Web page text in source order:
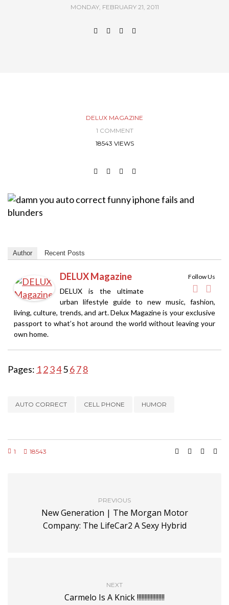
MONDAY, FEBRUARY 21, 2011
DELUX MAGAZINE
1 COMMENT
18543 VIEWS
Author Recent Posts
Follow Us
DELUX Magazine
DELUX is the ultimate
urban lifestyle guide to new music, fashion,
living, culture, trends, and art. Delux Magazine is your exclusive
passport to what’s hot around the world without leaving your
own home.
Pages: 12345678
AUTO CORRECT CELL PHONE HUMOR
1 18543
PREVIOUS
New Generation | The Morgan Motor
Company: The LifeCar2 A Sexy Hybrid
NEXT
Carmelo Is A Knick !!!!!!!!!!!!!!!!!!